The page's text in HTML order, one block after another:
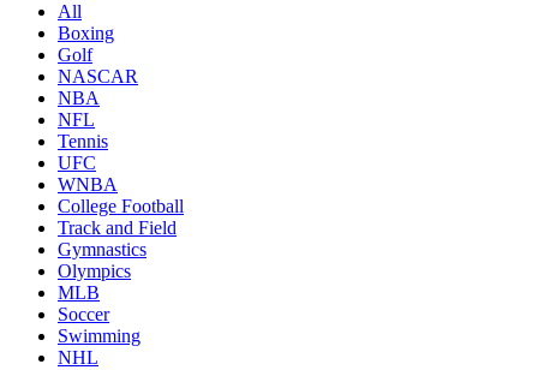
All
Boxing
Golf
NASCAR
NBA
NFL
Tennis
UFC
WNBA
College Football
Track and Field
Gymnastics
Olympics
MLB
Soccer
Swimming
NHL